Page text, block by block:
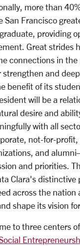
more than
San Francisco
providing
Great strides
connections in
strengthen and
benefit of its
will be a
desire and
with all
not-for-profit,
and
and priorities.
Clara's distinctive
across the
shape its vision
to three centers